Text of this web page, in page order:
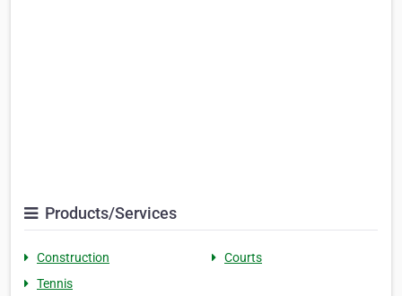
Products/Services
Construction
Courts
Tennis